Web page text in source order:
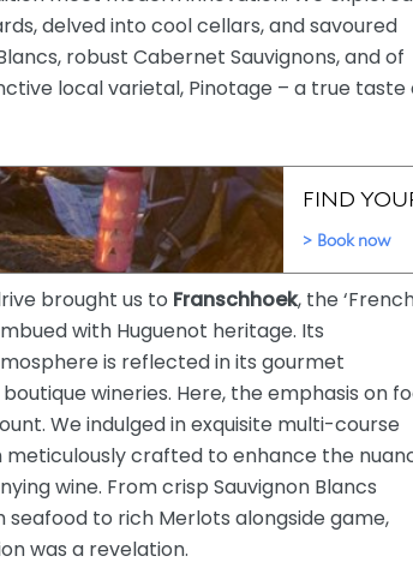
delved into cool cellars, and savoured
robust Cabernet Sauvignons, and of
local varietal, Pinotage – a true taste
brought us to Franschhoek, the
with Huguenot heritage. Its
is reflected in its gourmet
wineries. Here, the emphasis on
We indulged in exquisite multi-course
meticulously crafted to enhance the
wine. From crisp Sauvignon Blancs
seafood to rich Merlots alongside game,
was a revelation.